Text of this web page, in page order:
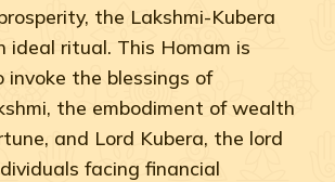
the Lakshmi-Kubera
ideal ritual. This Homam is
invoke the blessings of
the embodiment of wealth
and Lord Kubera, the lord
facing financial